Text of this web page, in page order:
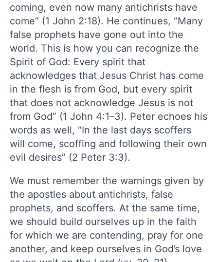
coming, even now many antichrists have
come” (1 John 2:18). He continues, “Many
false prophets have gone out into the
world. This is how you can recognize the
Spirit of God: Every spirit that
acknowledges that Jesus Christ has come
in the flesh is from God, but every spirit
that does not acknowledge Jesus is not
from God” (1 John 4:1–3). Peter echoes his
words as well, “In the last days scoffers
will come, scoffing and following their own
evil desires” (2 Peter 3:3).
We must remember the warnings given by
the apostles about antichrists, false
prophets, and scoffers. At the same time,
we should build ourselves up in the faith
for which we are contending, pray for one
another, and keep ourselves in God’s love